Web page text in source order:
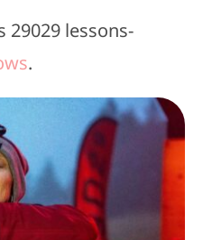
29029 lessons-
.